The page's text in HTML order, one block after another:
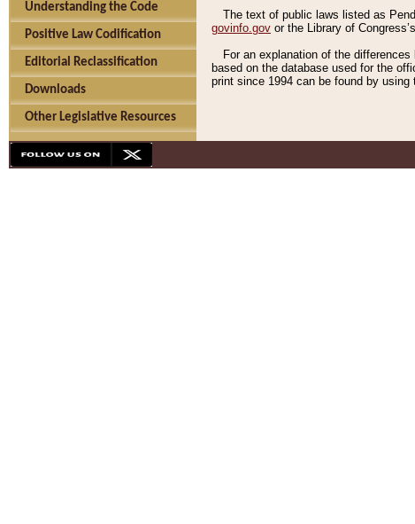
Understanding the Code
Positive Law Codification
Editorial Reclassification
Downloads
Other Legislative Resources
The text of public laws listed as
govinfo.gov or the Library of Congress’s
For an explanation of the
based on the database used for the
print since 1994 can be found by using